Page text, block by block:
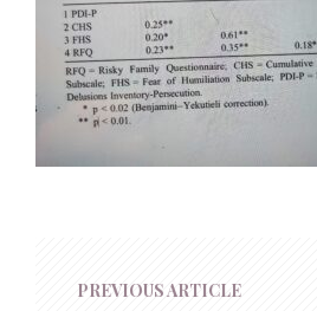
PREVIOUS ARTICLE